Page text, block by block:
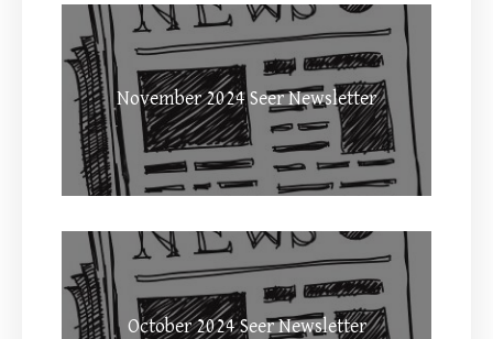
November 2024 Seer Newsletter
October 2024 Seer Newsletter